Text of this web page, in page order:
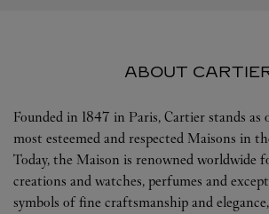
ABOUT
Founded in 1847 in Paris, Cartier stands as
most esteemed and respected Maisons in
Today, the Maison is renowned worldwide
creations and watches, perfumes and
symbols of fine craftsmanship and